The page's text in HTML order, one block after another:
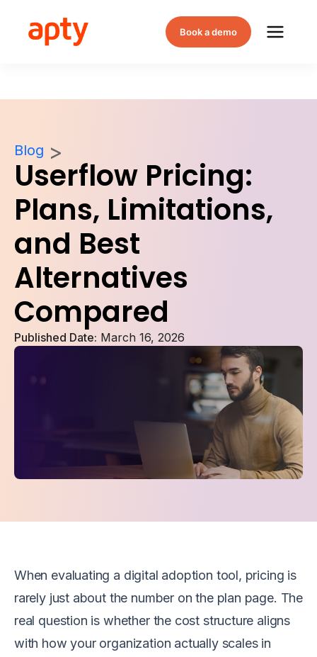
Book a demo
Blog
Userflow Pricing:
Plans, Limitations,
and Best
Alternatives
Compared
Published Date: March 16, 2026
When evaluating a digital adoption tool, pricing is
rarely just about the number on the plan page. The
real question is whether the cost structure aligns
with how your organization actually scales in